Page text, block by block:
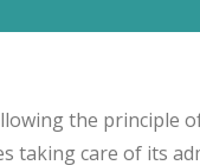
the
taking care of its